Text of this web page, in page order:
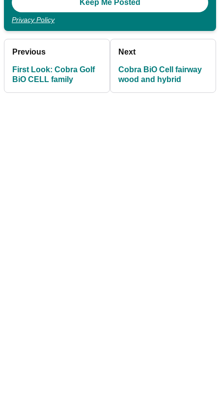
Privacy Policy
Previous
First Look: Cobra Golf
BiO CELL family
Next
Cobra BiO Cell fairway
wood and hybrid